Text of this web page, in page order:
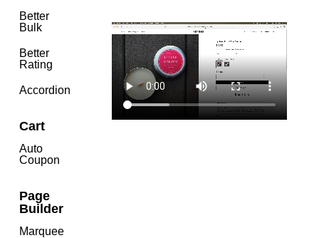
Better
Bulk
Better
Rating
Accordion
Cart
Auto
Coupon
Page
Builder
Marquee